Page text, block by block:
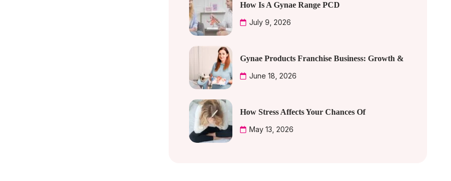
How Is A Gynae Range PCD
July 9, 2026
Gynae Products Franchise Business: Growth &
June 18, 2026
How Stress Affects Your Chances Of
May 13, 2026